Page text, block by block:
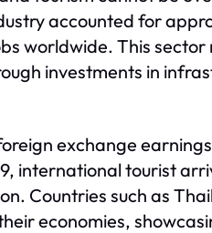
accounted for
worldwide. This
investments in
exchange
international tourist
Countries such as
economies,